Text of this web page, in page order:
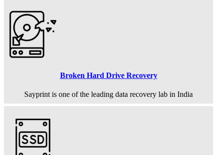
Broken Hard Drive Recovery
Sayprint is one of the leading data recovery lab in India